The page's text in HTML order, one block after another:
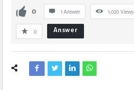
0 1 Answer 1,020 Views
0 Answer